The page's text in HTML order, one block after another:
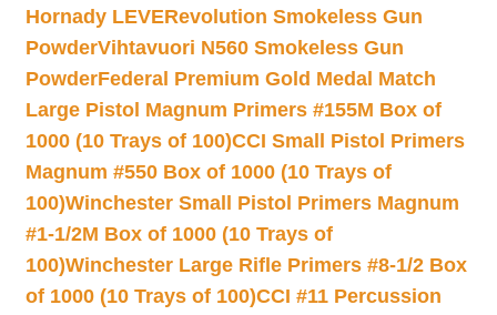
Hornady LEVERevolution Smokeless Gun
PowderVihtavuori N560 Smokeless Gun
PowderFederal Premium Gold Medal Match
Large Pistol Magnum Primers #155M Box of
1000 (10 Trays of 100)CCI Small Pistol Primers
Magnum #550 Box of 1000 (10 Trays of
100)Winchester Small Pistol Primers Magnum
#1-1/2M Box of 1000 (10 Trays of
100)Winchester Large Rifle Primers #8-1/2 Box
of 1000 (10 Trays of 100)CCI #11 Percussion